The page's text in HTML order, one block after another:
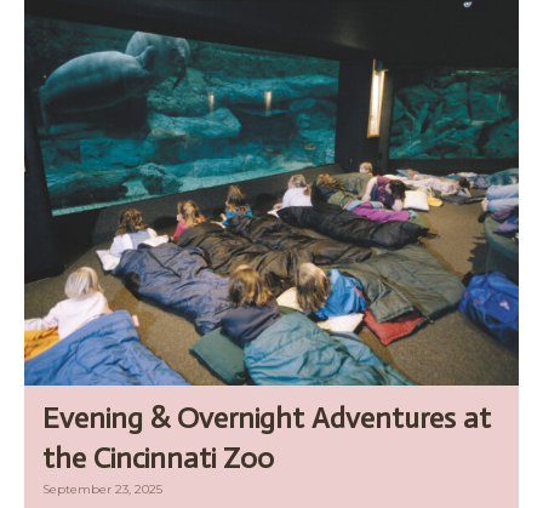
Evening & Overnight Adventures at
the Cincinnati Zoo
September 23, 2025